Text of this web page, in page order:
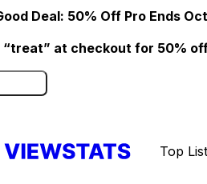
Deal: 50% Off Pro Ends Oct
“treat” at checkout for 50%
Top